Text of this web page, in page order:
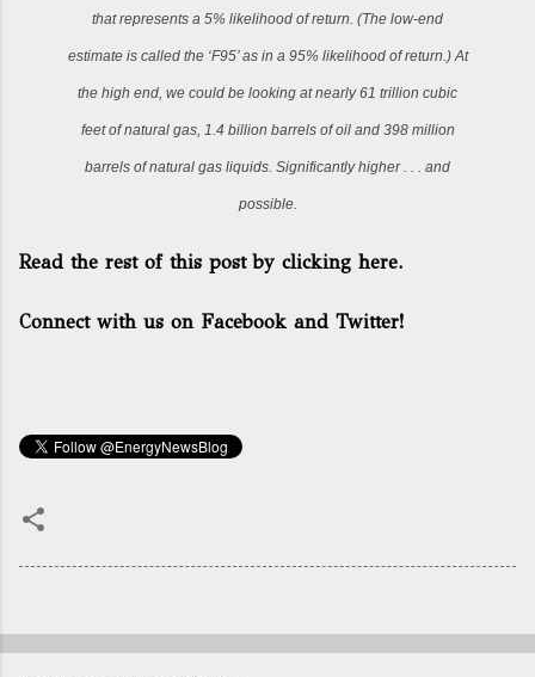
that represents a 5% likelihood of return. (The low-end
estimate is called the ‘F95’ as in a 95% likelihood of return.) At
the high end, we could be looking at nearly 61 trillion cubic
feet of natural gas, 1.4 billion barrels of oil and 398 million
barrels of natural gas liquids. Significantly higher . . . and
possible.
Read the rest of this post by clicking here.
Connect with us on Facebook and Twitter!